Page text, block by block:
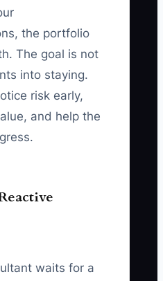
the portfolio
The goal is not
into staying.
risk early,
and help the
waits for a